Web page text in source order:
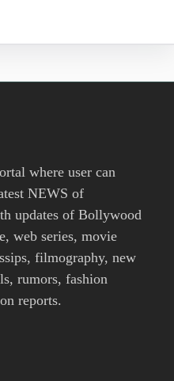
where user can
NEWS of
updates of Bollywood
web series, movie
filmography, new
rumors, fashion
reports.